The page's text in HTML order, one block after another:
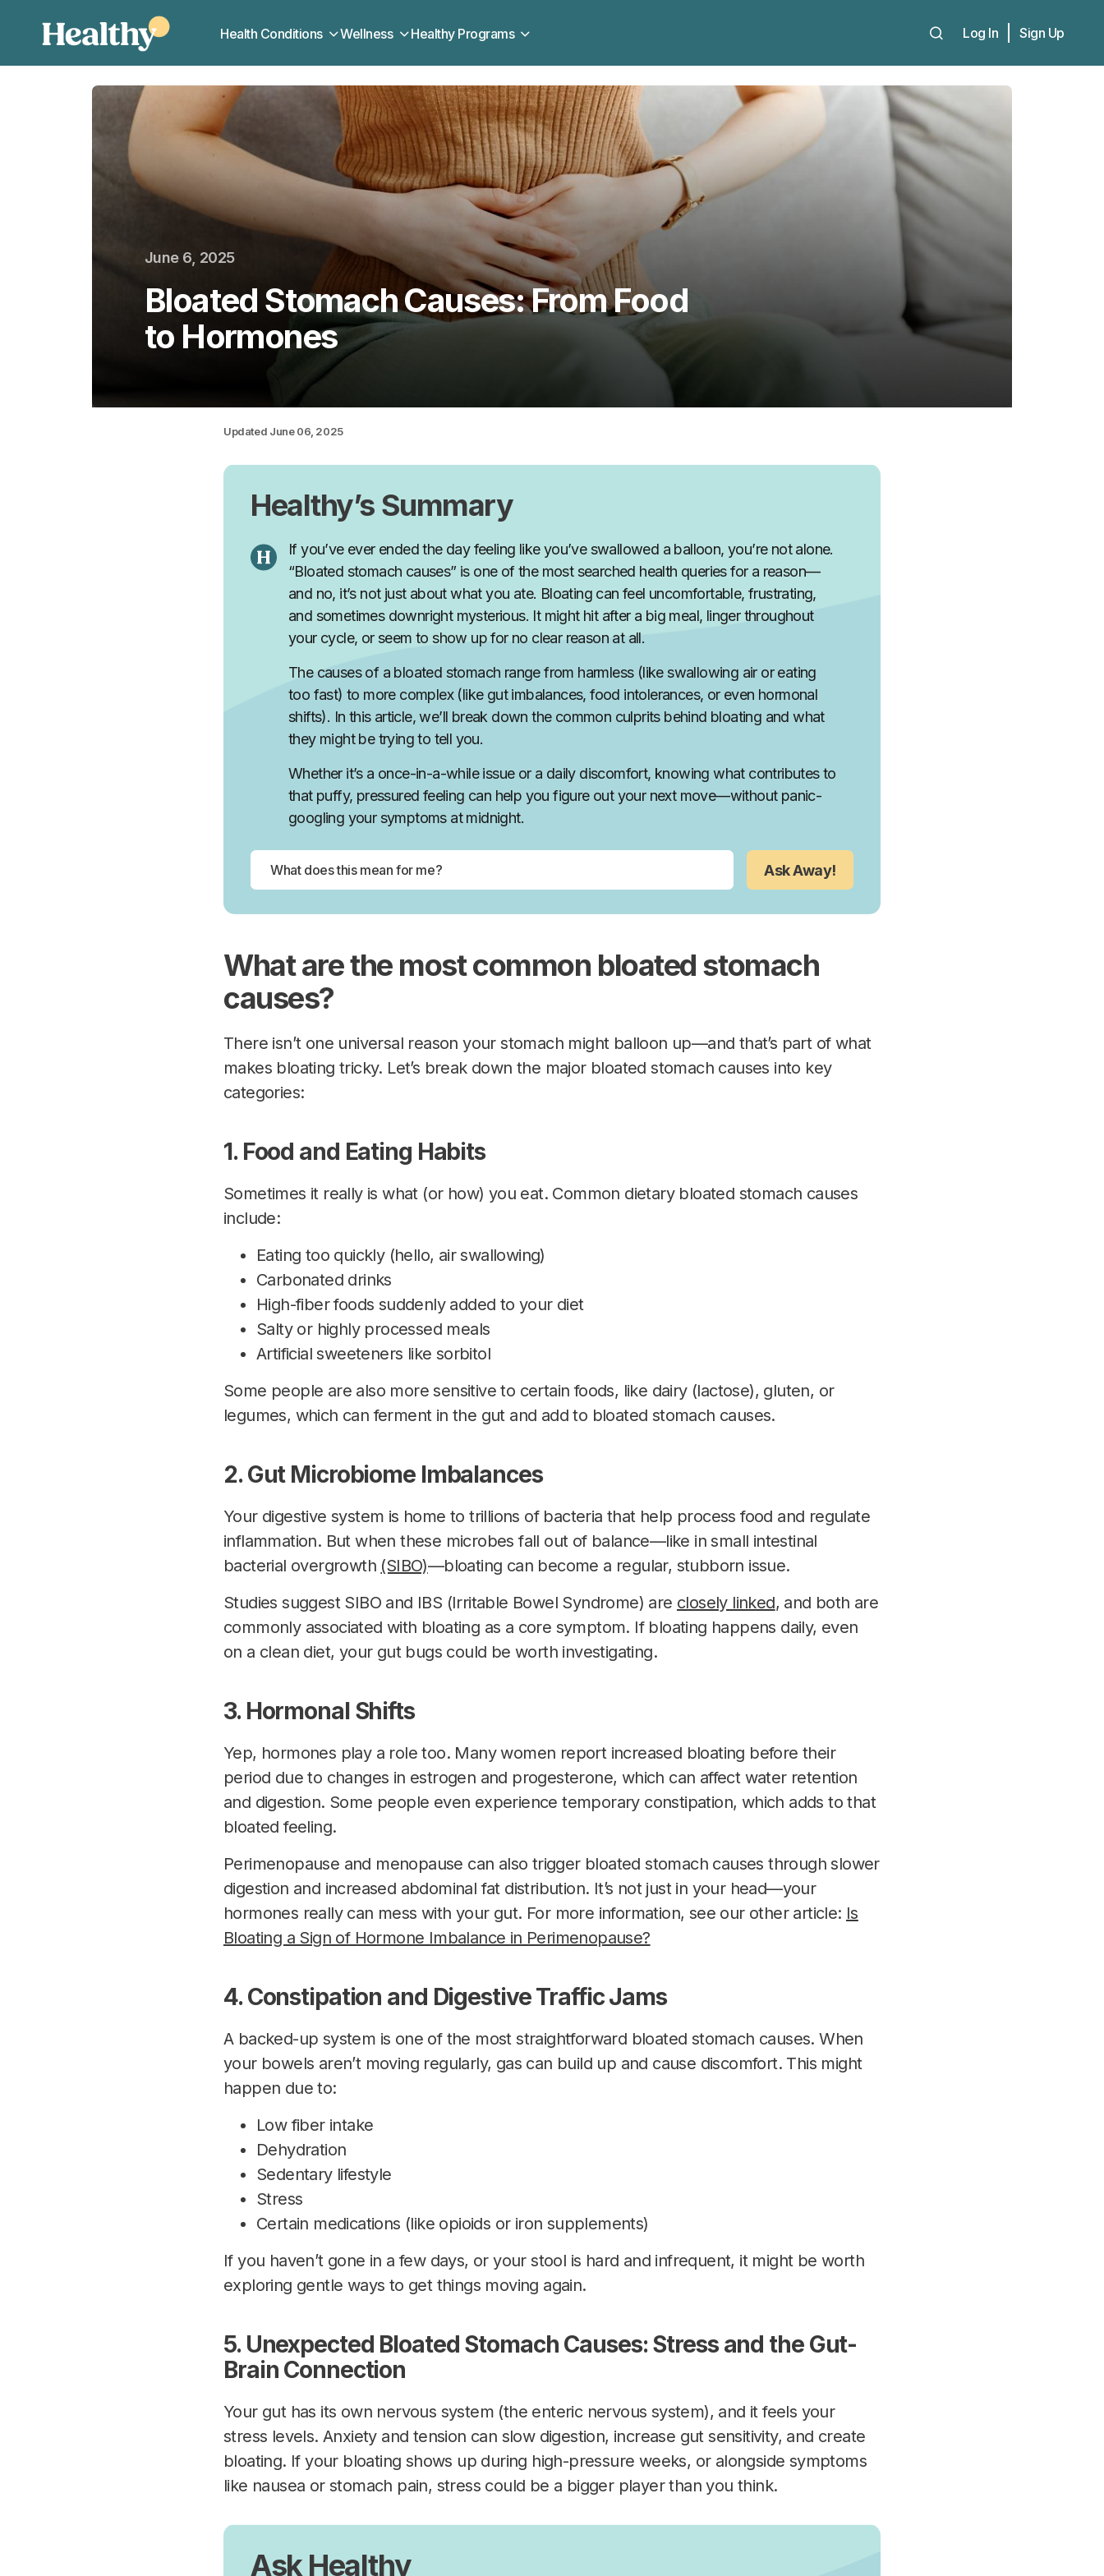
Health Conditions Wellness Healthy Programs Log In Sign Up
June 6, 2025
Bloated Stomach Causes: From Food
to Hormones
Updated June 06, 2025
Healthy’s Summary
If you’ve ever ended the day feeling like you’ve swallowed a balloon, you’re not alone.
“Bloated stomach causes” is one of the most searched health queries for a reason—
and no, it’s not justabout what you ate. Bloating can feel uncomfortable, frustrating,
and sometimes downright mysterious. It might hit after a big meal, linger throughout
your cycle, or seem to show up for no clear reason at all.
The causes of a bloated stomach range from harmless (like swallowing air or eating
too fast) to more complex (like gut imbalances, food intolerances, or even hormonal
shifts). In this article, we’ll break down the common culprits behind bloating and what
they might be trying to tell you.
Whether it’s a once-in-a-while issue or a daily discomfort, knowing what contributes to
that puffy, pressured feeling can help you figure out your next move—without panic-
googling your symptoms at midnight.
Ask Away!
What are the most common bloated stomach
causes?
There isn’t one universal reason your stomach might balloon up—and that’s part of what
makes bloating tricky. Let’s break down the major bloated stomach causes into key
categories:
1. Food and Eating Habits
Sometimes it really is what (or how) you eat. Common dietary bloated stomach causes
include:
Eating too quickly (hello, air swallowing)
Carbonated drinks
High-fiber foods suddenly added to your diet
Salty or highly processed meals
Artificial sweeteners like sorbitol
Some people are also more sensitive to certain foods, like dairy (lactose), gluten, or
legumes, which can ferment in the gut and add to bloated stomach causes.
2. Gut Microbiome Imbalances
Your digestive system is home to trillions of bacteria that help process food and regulate
inflammation. But when these microbes fall out of balance—like in small intestinal
bacterial overgrowth (SIBO)—bloating can become a regular, stubborn issue.
Studies suggest SIBO and IBS (Irritable Bowel Syndrome) are closely linked, and both are
commonly associated with bloating as a core symptom. If bloating happens daily, even
on a clean diet, your gut bugs could be worth investigating.
3. Hormonal Shifts
Yep, hormones play a role too. Many women report increased bloating before their
period due to changes in estrogen and progesterone, which can affect water retention
and digestion. Some people even experience temporary constipation, which adds to that
bloated feeling.
Perimenopause and menopause can also trigger bloated stomach causes through slower
digestion and increased abdominal fat distribution. It’s not just in your head—your
hormones really can mess with your gut. For more information, see our other article: Is
Bloating a Sign of Hormone Imbalance in Perimenopause?
4. Constipation and Digestive Traffic Jams
A backed-up system is one of the most straightforward bloated stomach causes. When
your bowels aren’t moving regularly, gas can build up and cause discomfort. This might
happen due to:
Low fiber intake
Dehydration
Sedentary lifestyle
Stress
Certain medications (like opioids or iron supplements)
If you haven’t gone in a few days, or your stool is hard and infrequent, it might be worth
exploring gentle ways to get things moving again.
5. Unexpected Bloated Stomach Causes: Stress and the Gut-
Brain Connection
Your gut has its own nervous system (the enteric nervous system), and itfeels your
stress levels. Anxiety and tension can slow digestion, increase gut sensitivity, and create
bloating. If your bloating shows up during high-pressure weeks, or alongside symptoms
like nausea or stomach pain, stress could be a bigger player than you think.
Ask Healthy